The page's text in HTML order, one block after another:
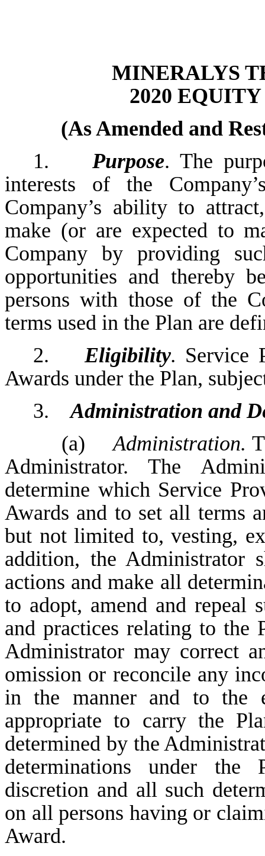
MINERALYS
2020
(As Amended and
1. Purpose. The
interests of the
Company’s ability to
make (or are expected to
Company by providing
opportunities and thereby
persons with those of the
terms used in the Plan are
2.Eligibility. Service
Awards under the Plan,
3.Administration and
(a)Administration.
Administrator. The
determine which Service
Awards and to set all terms
but not limited to, vesting,
addition, the Administrator
actions and make all
to adopt, amend and repeal
and practices relating to the
Administrator may correct
omission or reconcile any
in the manner and to the
appropriate to carry the
determined by the
determinations under the
discretion and all such
on all persons having or
Award.